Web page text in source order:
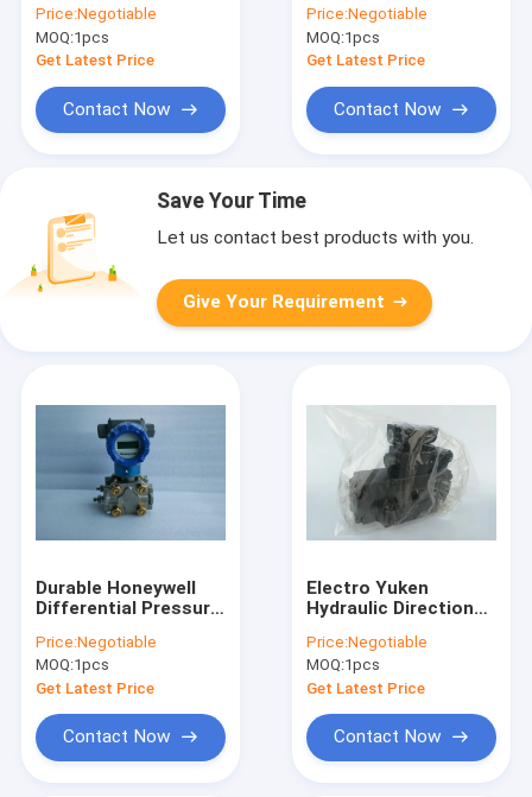
Rexroth Solenoid
Valve
Price:Negotiable
MOQ:1pcs
Get Latest Price
Contact Now
01 2B2 A100 70
Price:Negotiable
MOQ:1pcs
Get Latest Price
Contact Now
Save Your Time
Let us contact best products with you.
Give Your Requirement
Durable Honeywell
Differential Pressure
Price:Negotiable
MOQ:1pcs
Get Latest Price
Contact Now
Electro Yuken
Hydraulic Directional
03 3C4 T A100 14
Price:Negotiable
MOQ:1pcs
Get Latest Price
Contact Now